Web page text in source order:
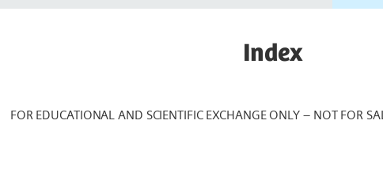
Index
FOR EDUCATIONAL AND SCIENTIFIC EXCHANGE ONLY – NOT FOR